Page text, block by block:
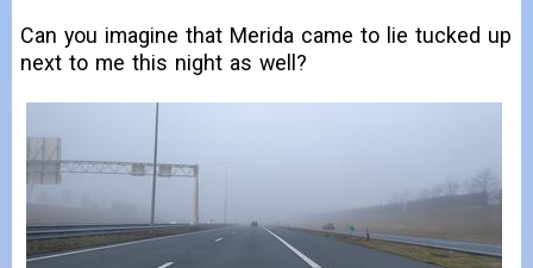
Can you imagine that Merida came to lie tucked up
next to me this night as well?